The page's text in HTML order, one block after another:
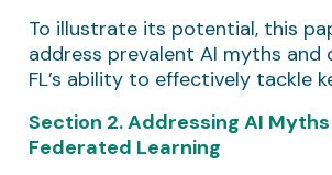
To illustrate its potential, this
address prevalent AI myths
FL’s ability to effectively tackle
Section 2. Addressing AI
Federated Learning